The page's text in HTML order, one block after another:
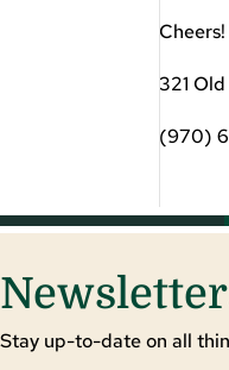
Cheers!
321
(970)
Stay up-to-date on all